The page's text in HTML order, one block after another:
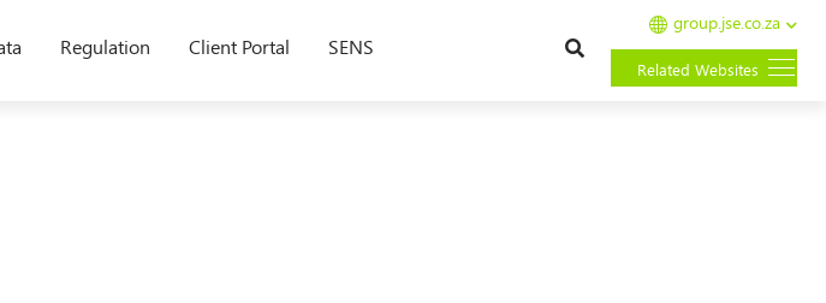
Regulation Client Portal SENS
group.jse.co.za
Related Websites